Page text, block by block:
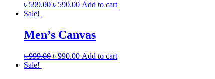
৳599.00 ৳ 590.00 Add to cart
Sale!
Men’s Canvas
৳999.00 ৳ 990.00 Add to cart
Sale!